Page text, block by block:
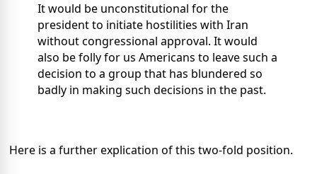
It would be unconstitutional for the
president to initiate hostilities with Iran
without congressional approval. It would
also be folly for us Americans to leave such a
decision to a group that has blundered so
badly in making such decisions in the past.
Here is a further explication of this two-fold position.